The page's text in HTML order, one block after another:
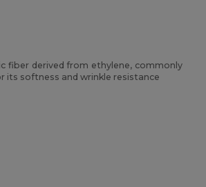
fiber derived from ethylene, commonly
its softness and wrinkle resistance